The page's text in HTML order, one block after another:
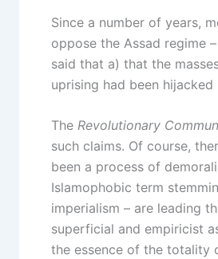
Since a number of years,
oppose the Assad regime
said that a) that the
uprising had been hijacked
The Revolutionary
such claims. Of course,
been a process of
Islamophobic term
imperialism – are leading
superficial and empiricist
the essence of the totality